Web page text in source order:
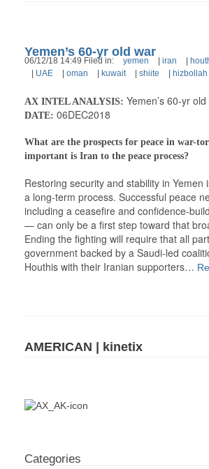
Yemen’s 60-yr old war
06/12/18 14:49 Filed in: yemen iran
UAE oman kuwait shiite hizbollah
AX INTEL ANALYSIS: Yemen’s 60-yr
DATE: 06DEC2018
What are the prospects for peace in war-
important is Iran to the peace process?
Restoring security and stability in Yemen
a long-term process. Successful peace
including a ceasefire and confidence-
— can only be a first step toward that
Ending the fighting will require that all
government backed by a Saudi-led
Houthis with their Iranian supporters…
AMERICAN | kinetix